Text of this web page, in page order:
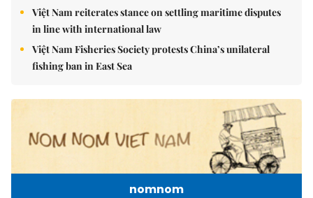
Việt Nam reiterates stance on settling maritime disputes
in line with international law
Việt Nam Fisheries Society protests China’s unilateral
fishing ban in East Sea
nomnom